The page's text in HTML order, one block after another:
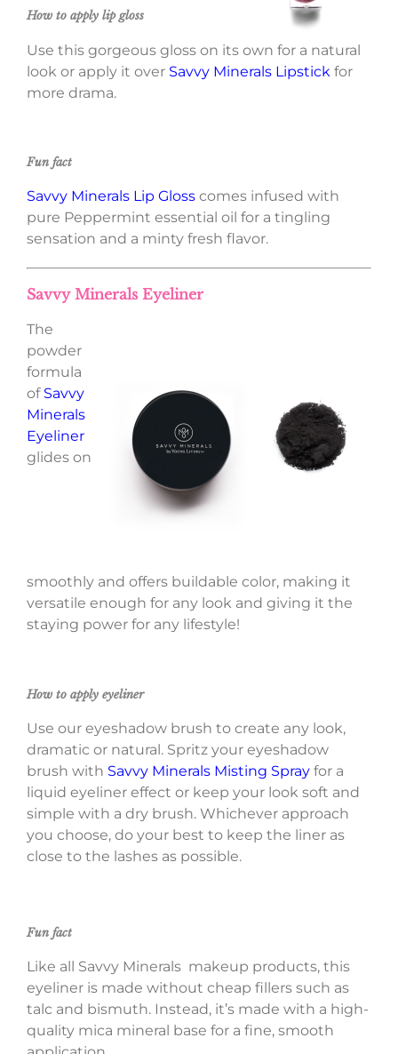
How to apply lip gloss
Use this gorgeous gloss on its own for a natural
look or apply it over Savvy Minerals Lipstick for
more drama.
Fun fact
Savvy Minerals Lip Gloss comes infused with
pure Peppermint essential oil for a tingling
sensation and a minty fresh flavor.
Savvy Minerals Eyeliner
The
powder
formula
of Savvy
Minerals
Eyeliner
glides on
smoothly and offers buildable color, making it
versatile enough for any look and giving it the
staying power for any lifestyle!
How to apply eyeliner
Use our eyeshadow brush to create any look,
dramatic or natural. Spritz your eyeshadow
brush with Savvy Minerals Misting Spray for a
liquid eyeliner effect or keep your look soft and
simple with a dry brush. Whichever approach
you choose, do your best to keep the liner as
close to the lashes as possible.
Fun fact
Like all Savvy Minerals makeup products, this
eyeliner is made without cheap fillers such as
talc and bismuth. Instead, it’s made with a high-
quality mica mineral base for a fine, smooth